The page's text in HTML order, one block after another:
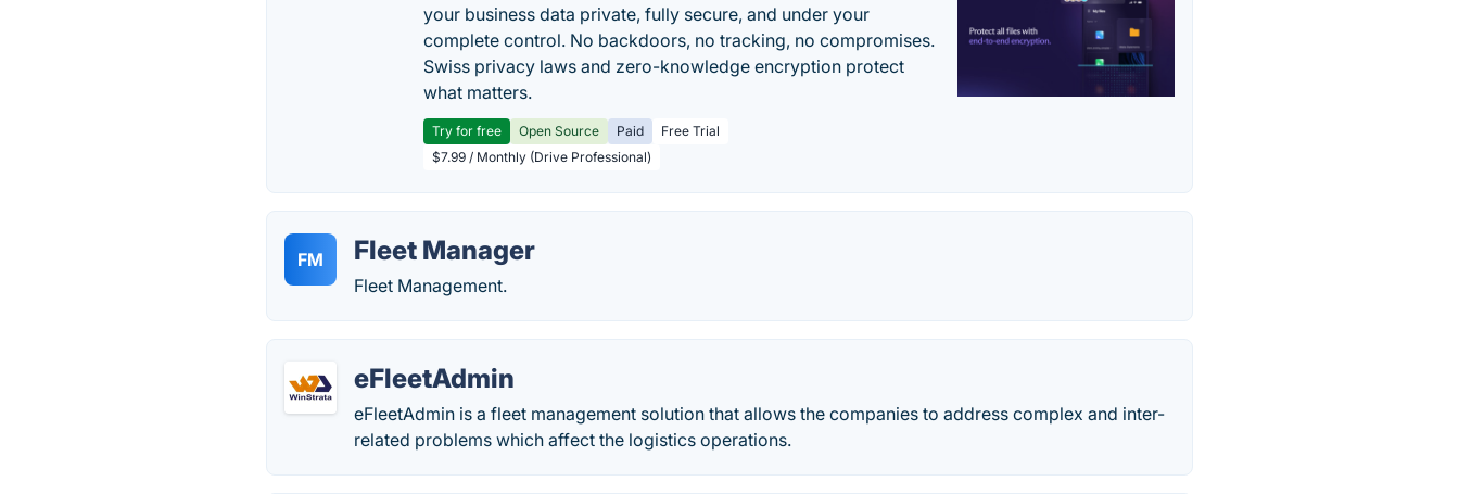
your business data private, fully secure, and under your
complete control. No backdoors, no tracking, no compromises.
Swiss privacy laws and zero-knowledge encryption protect
what matters.
Try for free Open Source Paid
Free Trial
$7.99 / Monthly (Drive Professional)
FM Fleet Manager
Fleet Management.
eFleetAdmin
eFleetAdmin is a fleet management solution that allows the companies to address complex and inter-
related problems which affect the logistics operations.